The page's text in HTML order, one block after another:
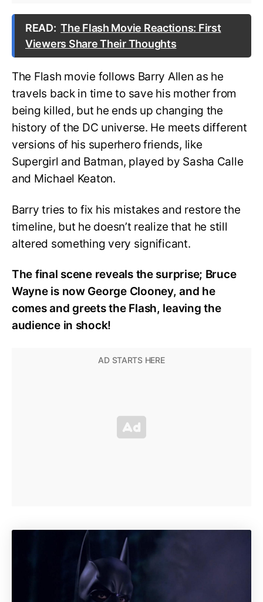
READ: The Flash Movie Reactions: First
Viewers Share Their Thoughts
The Flash movie follows Barry Allen as he
travels back in time to save his mother from
being killed, but he ends up changing the
history of the DC universe. He meets different
versions of his superhero friends, like
Supergirl and Batman, played by Sasha Calle
and Michael Keaton.
Barry tries to fix his mistakes and restore the
timeline, but he doesn’t realize that he still
altered something very significant.
The final scene reveals the surprise; Bruce
Wayne is now George Clooney, and he
comes and greets the Flash, leaving the
audience in shock!